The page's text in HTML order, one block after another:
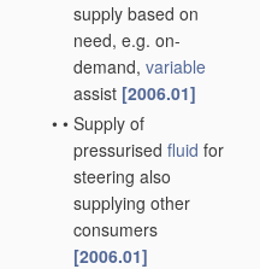
supply based on
need, e.g. on-
demand, variable
assist [2006.01]
• • Supply of
pressurised fluid for
steering also
supplying other
consumers
[2006.01]